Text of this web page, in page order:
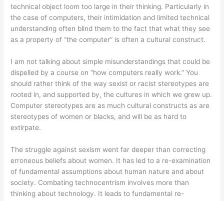
technical object loom too large in their thinking. Particularly in
the case of computers, their intimidation and limited technical
understanding often blind them to the fact that what they see
as a property of “the computer” is often a cultural construct.
I am not talking about simple misunderstandings that could be
dispelled by a course on “how computers really work.” You
should rather think of the way sexist or racist stereotypes are
rooted in, and supported by, the cultures in which we grew up.
Computer stereotypes are as much cultural constructs as are
stereotypes of women or blacks, and will be as hard to
extirpate.
The struggle against sexism went far deeper than correcting
erroneous beliefs about women. It has led to a re-examination
of fundamental assumptions about human nature and about
society. Combating technocentrism involves more than
thinking about technology. It leads to fundamental re-